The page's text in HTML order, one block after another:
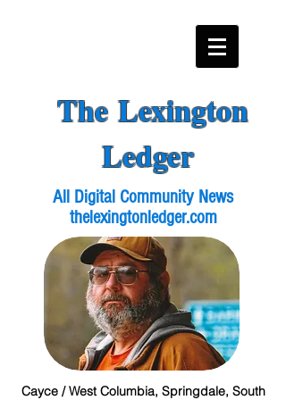
The Lexington
Ledger
All Digital Community News
thelexingtonledger.com
Cayce / West Columbia, Springdale, South